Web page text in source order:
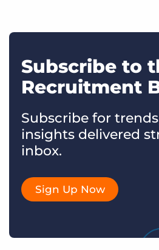
Subscribe to
Recruitment
Subscribe for
insights delivered
inbox.
Sign Up Now